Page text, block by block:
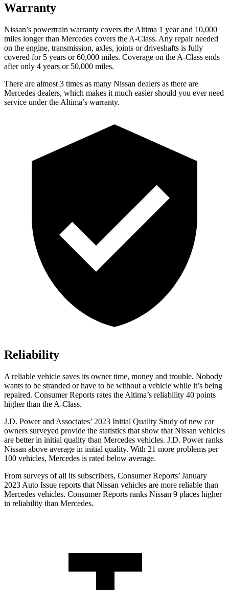
Warranty
Nissan’s powertrain warranty covers the Altima 1 year and 10,000
miles longer than Mercedes covers the A-Class. Any repair needed
on the engine, transmission, axles, joints or driveshafts is fully
covered for 5 years or 60,000 miles. Coverage on the A-Class ends
after only 4 years or 50,000 miles.
There are almost 3 times as many Nissan dealers as there are
Mercedes dealers, which makes it much easier should you ever need
service under the Altima’s warranty.
Reliability
A reliable vehicle saves its owner time, money and trouble. Nobody
wants to be stranded or have to be without a vehicle while it’s being
repaired. Consumer Reports rates the Altima’s reliability 40 points
higher than the A-Class.
J.D. Power and Associates’ 2023 Initial Quality Study of new car
owners surveyed provide the statistics that show that Nissan vehicles
are better in initial quality than Mercedes vehicles. J.D. Power ranks
Nissan above average in initial quality. With 21 more problems per
100 vehicles, Mercedes is rated below average.
From surveys of all its subscribers, Consumer Reports’ January
2023 Auto Issue reports that Nissan vehicles are more reliable than
Mercedes vehicles. Consumer Reports ranks Nissan 9 places higher
in reliability than Mercedes.